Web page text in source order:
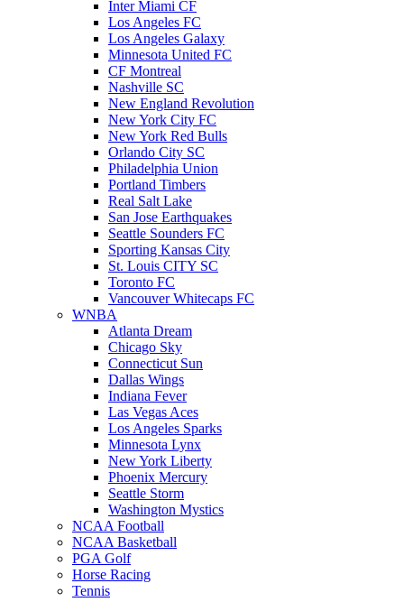
Inter Miami CF
Los Angeles FC
Los Angeles Galaxy
Minnesota United FC
CF Montreal
Nashville SC
New England Revolution
New York City FC
New York Red Bulls
Orlando City SC
Philadelphia Union
Portland Timbers
Real Salt Lake
San Jose Earthquakes
Seattle Sounders FC
Sporting Kansas City
St. Louis CITY SC
Toronto FC
Vancouver Whitecaps FC
WNBA
Atlanta Dream
Chicago Sky
Connecticut Sun
Dallas Wings
Indiana Fever
Las Vegas Aces
Los Angeles Sparks
Minnesota Lynx
New York Liberty
Phoenix Mercury
Seattle Storm
Washington Mystics
NCAA Football
NCAA Basketball
PGA Golf
Horse Racing
Tennis